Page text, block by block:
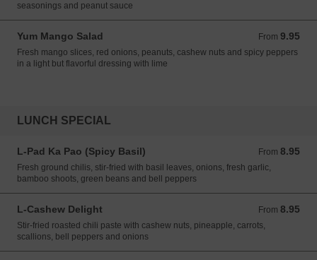
seasonings and peanut sauce
Yum Mango Salad From 9.95
From 9.95 USD
Fresh mango slices, red onions, peanuts, cashew nuts and spicy peppers
in a light but flavorful dressing with lime
LUNCH SPECIAL
L-Pad Ka Pao (Spicy Basil) From 8.95
From 8.95 USD
Fresh ground chilis, stir-fried with basil leaves, onions, fresh garlic,
bamboo shoots, green beans and bell peppers
L-Cashew Delight From 8.95
From 8.95 USD
Stir-fried roasted chili paste with cashew nuts, pineapple, carrots,
scallions, bell peppers and onions